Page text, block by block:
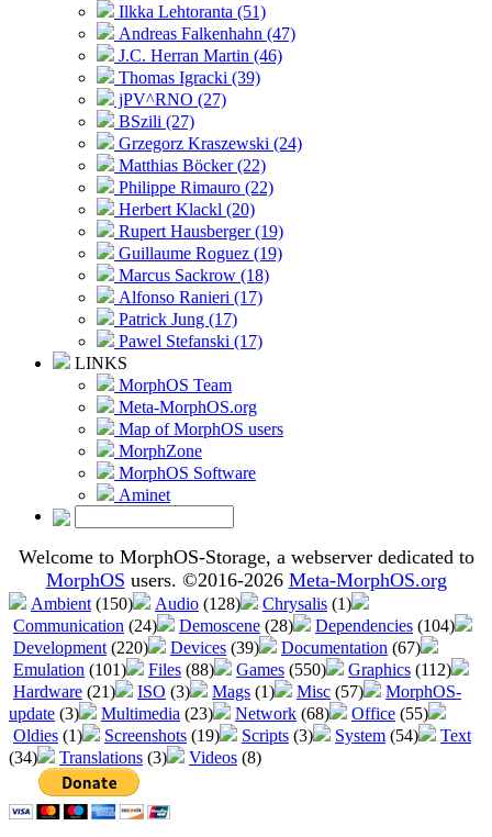
Ilkka Lehtoranta (51)
Andreas Falkenhahn (47)
J.C. Herran Martin (46)
Thomas Igracki (39)
jPV^RNO (27)
BSzili (27)
Grzegorz Kraszewski (24)
Matthias Böcker (22)
Philippe Rimauro (22)
Herbert Klackl (20)
Rupert Hausberger (19)
Guillaume Roguez (19)
Marcus Sackrow (18)
Alfonso Ranieri (17)
Patrick Jung (17)
Pawel Stefanski (17)
LINKS
MorphOS Team
Meta-MorphOS.org
Map of MorphOS users
MorphZone
MorphOS Software
Aminet
Welcome to MorphOS-Storage, a webserver dedicated to
MorphOS users. ©2016-2026 Meta-MorphOS.org
Ambient (150) Audio (128) Chrysalis (1)
Communication (24) Demoscene (28) Dependencies (104)
Development (220) Devices (39) Documentation (67)
Emulation (101) Files (88) Games (550) Graphics (112)
Hardware (21) ISO (3) Mags (1) Misc (57)
MorphOS-
update (3) Multimedia (23) Network (68) Office (55)
Oldies (1) Screenshots (19) Scripts (3) System (54)
Text
(34)
Translations (3) Videos (8)